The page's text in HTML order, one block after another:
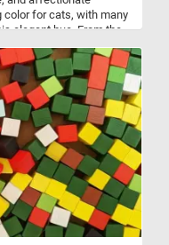
color for cats, with many
elegant hue. From the
unique beauty and
together this